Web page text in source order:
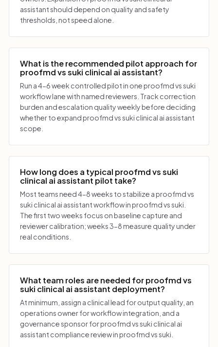
assistant should depend on quality and safety
thresholds, not speed alone.
What is the recommended pilot approach for
proofmd vs suki clinical ai assistant?
Run a 4-6 week controlled pilot in one proofmd vs suki
workflow lane with named reviewers. Track correction
burden and escalation quality weekly before deciding
whether to expand proofmd vs suki clinical ai assistant
scope.
How long does a typical proofmd vs suki
clinical ai assistant pilot take?
Most teams need 4-8 weeks to stabilize a proofmd vs
suki clinical ai assistant workflow in proofmd vs suki.
The first two weeks focus on baseline capture and
reviewer calibration; weeks 3-8 measure quality under
real conditions.
What team roles are needed for proofmd vs
suki clinical ai assistant deployment?
At minimum, assign a clinical lead for output quality, an
operations owner for workflow integration, and a
governance sponsor for proofmd vs suki clinical ai
assistant compliance review in proofmd vs suki.